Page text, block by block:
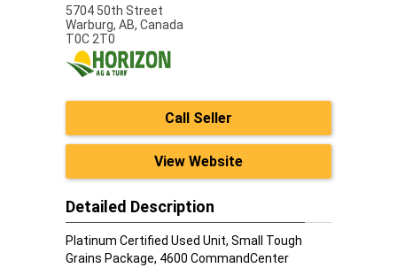
5704 50th Street
Warburg, AB, Canada
T0C 2T0
Call Seller
View Website
Detailed Description
Platinum Certified Used Unit, Small Tough
Grains Package, 4600 CommandCenter